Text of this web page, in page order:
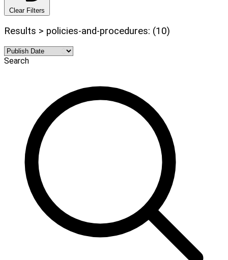
Clear Filters
Results > policies-and-procedures: (10)
Search